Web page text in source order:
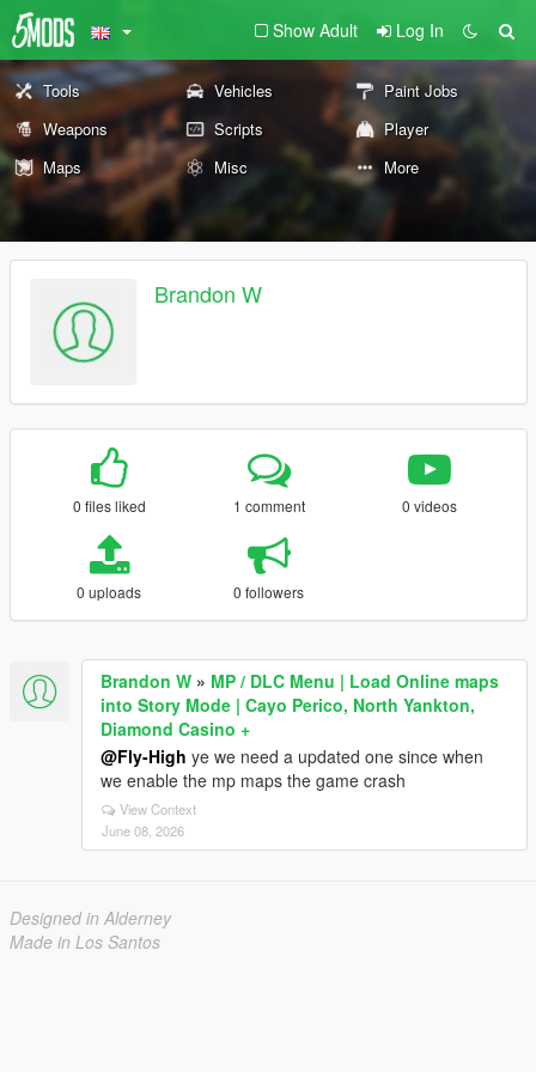
Show Adult Log In
Tools Vehicles
Paint Jobs
Weapons
Scripts
Player
Maps
Misc More
Brandon W
0 files liked 1 comment 0 videos
0 uploads 0 followers
Brandon W » MP / DLC Menu | Load Online maps
into Story Mode | Cayo Perico, North Yankton,
Diamond Casino +
@Fly-High ye we need a updated one since when
we enable the mp maps the game crash
View Context
June 08, 2026
Designed in Alderney
Made in Los Santos